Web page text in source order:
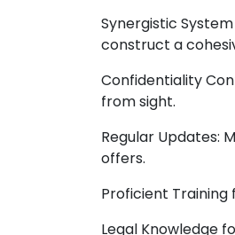
Synergistic
construct a
Confidentiality
from sight.
Regular Updates:
offers.
Proficient Training
Legal Knowledge